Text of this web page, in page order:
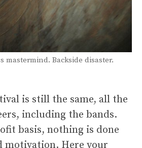
mastermind. Backside disaster.
is still the same, all the
including the bands.
basis, nothing is done
motivation. Here your